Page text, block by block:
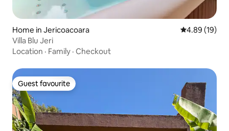
Home in Jericoacoara 4.89 out of 5
4.89 (19)
Villa Blu Jeri
Location · Family · Checkout
Guest favourite
Guest favourite